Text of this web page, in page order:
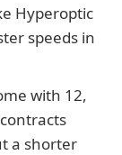
Hyperoptic
speeds in
with 12,
a shorter